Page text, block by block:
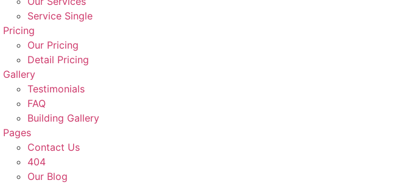
Service Single
Pricing
Our Pricing
Detail Pricing
Gallery
Testimonials
FAQ
Building Gallery
Pages
Contact Us
404
Our Blog